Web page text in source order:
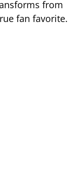
from
fan favorite.